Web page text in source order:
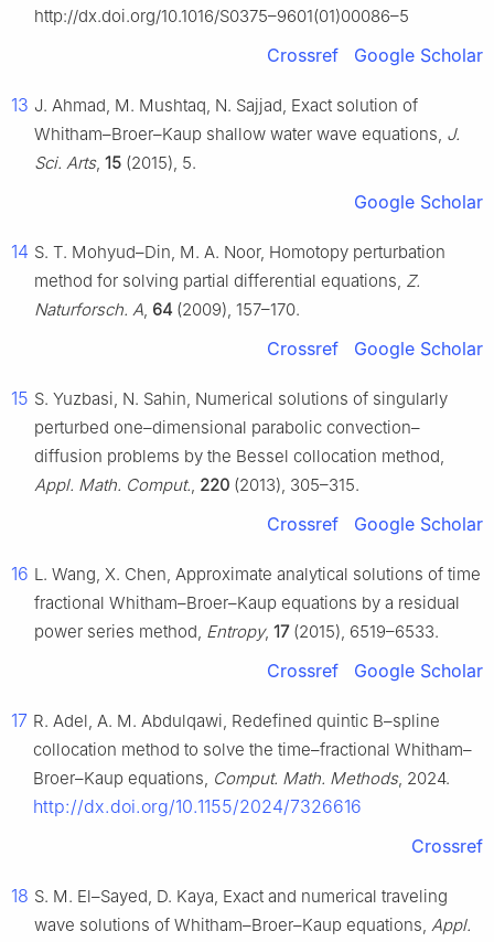
http://dx.doi.org/10.1016/S0375–9601(01)00086–5
Crossref Google Scholar
13 J. Ahmad, M. Mushtaq, N. Sajjad, Exact solution of
Whitham–Broer–Kaup shallow water wave equations, J.
Sci. Arts, 15 (2015), 5.
Google Scholar
14 S. T. Mohyud–Din, M. A. Noor, Homotopy perturbation
method for solving partial differential equations, Z.
Naturforsch. A, 64 (2009), 157–170.
Crossref Google Scholar
15 S. Yuzbasi, N. Sahin, Numerical solutions of singularly
perturbed one–dimensional parabolic convection–
diffusion problems by the Bessel collocation method,
Appl. Math. Comput., 220 (2013), 305–315.
Crossref Google Scholar
16 L. Wang, X. Chen, Approximate analytical solutions of time
fractional Whitham–Broer–Kaup equations by a residual
power series method, Entropy, 17(2015), 6519–6533.
Crossref Google Scholar
17 R. Adel, A. M. Abdulqawi, Redefined quintic B–spline
collocation method to solve the time–fractional Whitham–
Broer–Kaup equations, Comput. Math. Methods, 2024.
http://dx.doi.org/10.1155/2024/7326616
Crossref
18 S. M. El–Sayed, D. Kaya, Exact and numerical traveling
wave solutions of Whitham–Broer–Kaup equations, Appl.